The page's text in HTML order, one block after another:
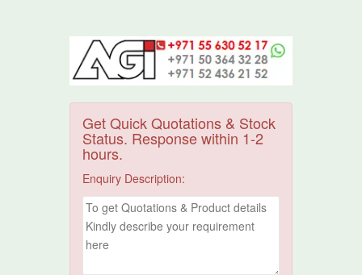
Get Quick Quotations & Stock
Status. Response within 1-2
hours.
Enquiry Description: